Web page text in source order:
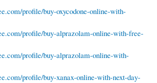
profile/buy-oxycodone-online-with-
profile/buy-alprazolam-online-with-free-
profile/buy-alprazolam-online-with-
profile/buy-xanax-online-with-next-day-